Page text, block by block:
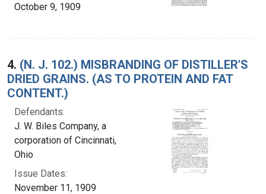
October 9, 1909
4. (N. J. 102.) MISBRANDING OF DISTILLER'S
DRIED GRAINS. (AS TO PROTEIN AND FAT
CONTENT.)
Defendants:
J. W. Biles Company, a
corporation of Cincinnati,
Ohio
Issue Dates:
November 11, 1909